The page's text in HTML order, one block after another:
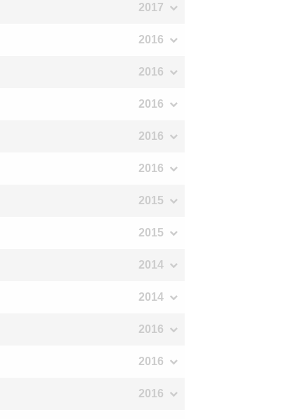
2017
2016
2016
2016
2016
2016
2015
2015
2014
2014
2016
2016
2016